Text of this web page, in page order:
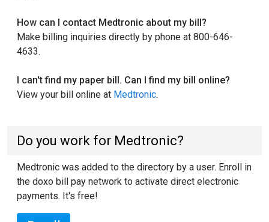
How can I contact Medtronic about my bill?
Make billing inquiries directly by phone at 800-646-
4633.
I can't find my paper bill. Can I find my bill online?
View your bill online at Medtronic.
Do you work for Medtronic?
Medtronic was added to the directory by a user. Enroll in
the doxo bill pay network to activate direct electronic
payments. It's free!